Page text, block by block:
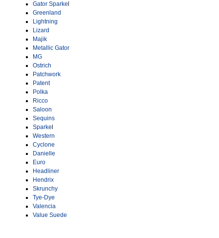
Gator Sparke
Greenland
Lightning
Lizard
Majik
Metallic Gator
MG
Ostrich
Patchwork
Patent
Polka
Ricco
Saloon
Sequins
Sparke
Western
Cyclone
Danielle
Euro
Headliner
Hendrix
Skrunchy
Tye-Dye
Valencia
Value Suede